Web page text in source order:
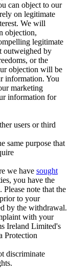
can object to our
on legitimate
We will
objection,
legitimate
outweighed by
or the
objection will be
information. You
marketing
information for
users or third
same purpose that
we have sought
you have the
note that the
to your
by the withdrawal.
with your
Ireland Limited's
Protection
discriminate